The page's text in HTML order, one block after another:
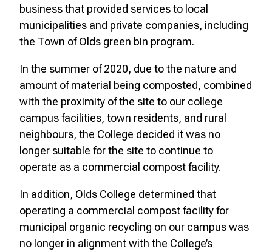
business that provided services to local
municipalities and private companies, including
the Town of Olds green bin program.
In the summer of 2020, due to the nature and
amount of material being composted, combined
with the proximity of the site to our college
campus facilities, town residents, and rural
neighbours, the College decided it was no
longer suitable for the site to continue to
operate as a commercial compost facility.
In addition, Olds College determined that
operating a commercial compost facility for
municipal organic recycling on our campus was
no longer in alignment with the College’s